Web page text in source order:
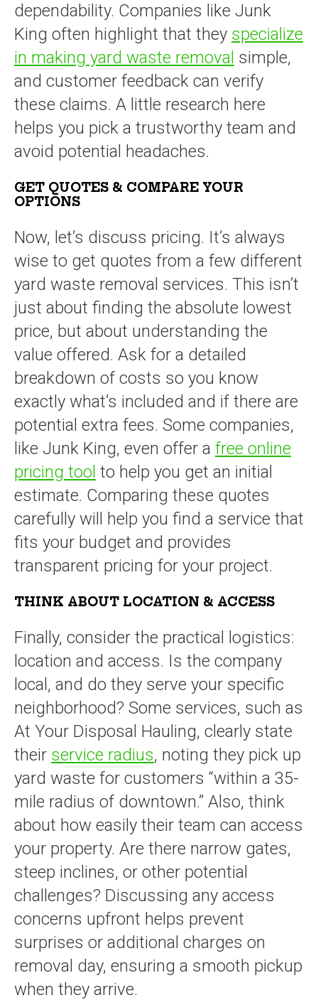
dependability. Companies like Junk
King often highlight that they specialize
in making yard waste removal simple,
and customer feedback can verify
these claims. A little research here
helps you pick a trustworthy team and
avoid potential headaches.
GET QUOTES & COMPARE YOUR
OPTIONS
Now, let’s discuss pricing. It’s always
wise to get quotes from a few different
yard waste removal services. This isn’t
just about finding the absolute lowest
price, but about understanding the
value offered. Ask for a detailed
breakdown of costs so you know
exactly what’s included and if there are
potential extra fees. Some companies,
like Junk King, even offer a free online
pricing tool to help you get an initial
estimate. Comparing these quotes
carefully will help you find a service that
fits your budget and provides
transparent pricing for your project.
THINK ABOUT LOCATION & ACCESS
Finally, consider the practical logistics:
location and access. Is the company
local, and do they serve your specific
neighborhood? Some services, such as
At Your Disposal Hauling, clearly state
their service radius, noting they pick up
yard waste for customers “within a 35-
mile radius of downtown.” Also, think
about how easily their team can access
your property. Are there narrow gates,
steep inclines, or other potential
challenges? Discussing any access
concerns upfront helps prevent
surprises or additional charges on
removal day, ensuring a smooth pickup
when they arrive.